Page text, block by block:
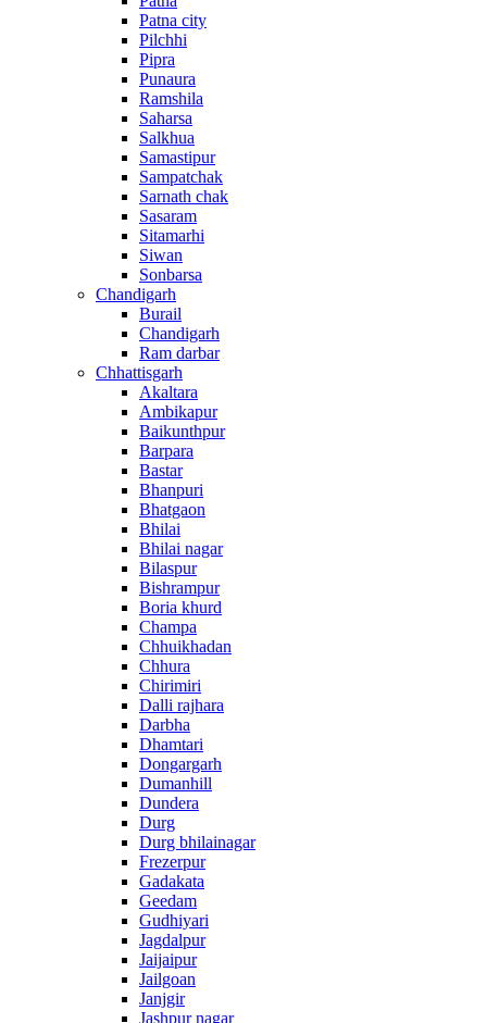
Patna city
Pilchhi
Pipra
Punaura
Ramshila
Saharsa
Salkhua
Samastipur
Sampatchak
Sarnath chak
Sasaram
Sitamarhi
Siwan
Sonbarsa
Chandigarh
Burail
Chandigarh
Ram darbar
Chhattisgarh
Akaltara
Ambikapur
Baikunthpur
Barpara
Bastar
Bhanpuri
Bhatgaon
Bhilai
Bhilai nagar
Bilaspur
Bishrampur
Boria khurd
Champa
Chhuikhadan
Chhura
Chirimiri
Dalli rajhara
Darbha
Dhamtari
Dongargarh
Dumanhill
Dundera
Durg
Durg bhilainagar
Frezerpur
Gadakata
Geedam
Gudhiyari
Jagdalpur
Jaijaipur
Jailgoan
Janjgir
Jashpur nagar